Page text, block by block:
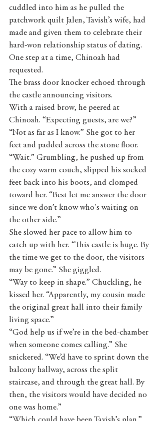
cuddled into him as he pulled the
patchwork quilt Jalen, Tavish’s wife, had
made and given them to celebrate their
hard-won relationship status of dating.
One step at a time, Chinoah had
requested.
The brass door knocker echoed through
the castle announcing visitors.
With a raised brow, he peered at
Chinoah. “Expecting guests, are we?”
“Not as far as I know.” She got to her
feet and padded across the stone floor.
“Wait.” Grumbling, he pushed up from
the cozy warm couch, slipped his socked
feet back into his boots, and clomped
toward her. “Best let me answer the door
since we don’t know who's waiting on
the other side.”
She slowed her pace to allow him to
catch up with her. “This castle is huge. By
the time we get to the door, the visitors
may be gone.” She giggled.
“Way to keep in shape.” Chuckling, he
kissed her. “Apparently, my cousin made
the original great hall into their family
living space.”
“God help us if we’re in the bed-chamber
when someone comes calling.” She
snickered. “We’d have to sprint down the
balcony hallway, across the split
staircase, and through the great hall. By
then, the visitors would have decided no
one was home.”